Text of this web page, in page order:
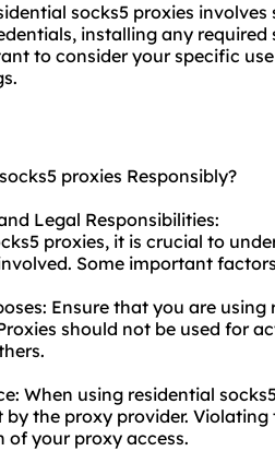
socks5 proxies
installing any
to consider your specific
proxies Responsibly?
Legal Responsibilities:
proxies, it is crucial to
Some important
Ensure that you are
should not be used for
When using residential
the proxy provider.
of your proxy access.